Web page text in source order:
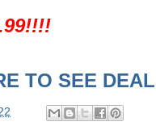
TO SEE DEAL